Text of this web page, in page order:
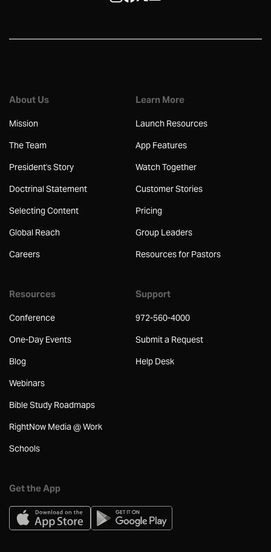
About Us
Mission
The Team
President's Story
Doctrinal Statement
Selecting Content
Global Reach
Careers
Learn More
Launch Resources
App Features
Watch Together
Customer Stories
Pricing
Group Leaders
Resources for Pastors
Resources
Conference
One-Day Events
Blog
Webinars
Bible Study Roadmaps
RightNow Media @ Work
Schools
Support
972-560-4000
Submit a Request
Help Desk
Get the App